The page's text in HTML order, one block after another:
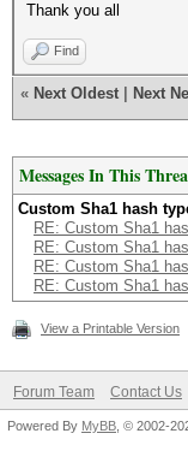
Thank you all
Find
« Next Oldest Next
Messages In This
Custom Sha1 hash
RE: Custom Sha1
RE: Custom Sha1
RE: Custom Sha1
RE: Custom Sha1
View a Printable Version
Forum Team Contact Us
Powered By MyBB , © 2002-